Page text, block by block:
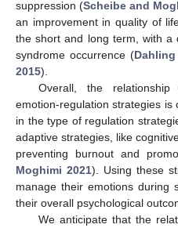
suppression (Scheibe and
an improvement in quality of
the short and long term, with a
syndrome occurrence (
2015).
Overall, the
emotion-regulation strategies is
in the type of regulation
adaptive strategies, like
preventing burnout and
Moghimi 2021). Using these
manage their emotions during
their overall psychological
We anticipate that the